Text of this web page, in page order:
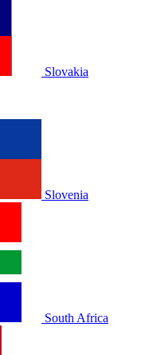
Slovakia
Slovenia
South Africa